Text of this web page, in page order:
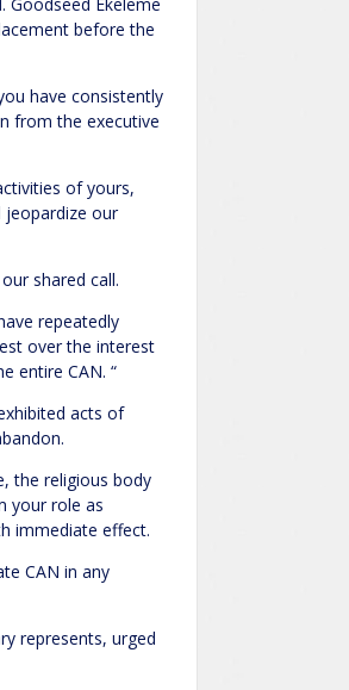
before the
have consistently
from the executive
of yours,
jeopardize our
shared call.
repeatedly
over the interest
entire CAN. “
acts of
the religious body
your role as
immediate effect.
CAN in any
represents, urged